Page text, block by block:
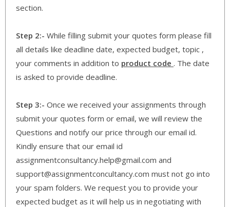
section.
Step 2:- While filling submit your quotes form please fill
all details like deadline date, expected budget, topic ,
your comments in addition to product code . The date
is asked to provide deadline.
Step 3:- Once we received your assignments through
submit your quotes form or email, we will review the
Questions and notify our price through our email id.
Kindly ensure that our email id
assignmentconsultancy.help@gmail.com and
support@assignmentconcultancy.com must not go into
your spam folders. We request you to provide your
expected budget as it will help us in negotiating with